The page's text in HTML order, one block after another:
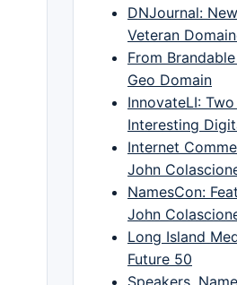
DNJournal:
Veteran
From
Geo Domain
InnovateLI:
Interesting
Internet
John
NamesCon:
John
Long Island
Future 50